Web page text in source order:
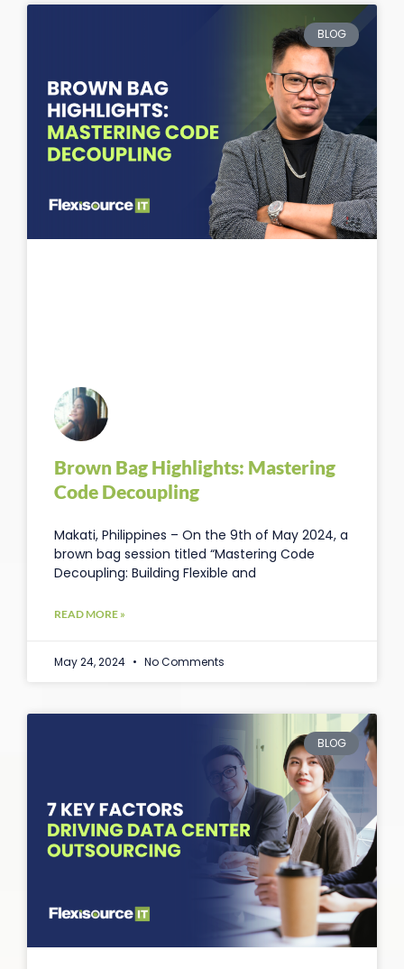
BLOG
Brown Bag Highlights: Mastering
Code Decoupling
Makati, Philippines – On the 9th of May 2024, a
brown bag session titled “Mastering Code
Decoupling: Building Flexible and
READ MORE »
May 24, 2024 No Comments
BLOG